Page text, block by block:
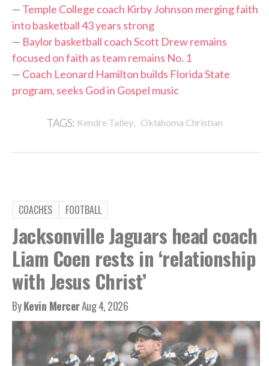
— Temple College coach Kirby Johnson merging faith
into basketball 43 years strong
— Baylor basketball coach Scott Drew remains
focused on faith as team remains No. 1
— Coach Leonard Hamilton builds Florida State
program, seeks God in Gospel music
TAGS: Kendre Talley, Oklahoma Christian
COACHES FOOTBALL
Jacksonville Jaguars head coach
Liam Coen rests in ‘relationship
with Jesus Christ’
ByKevin MercerAug 4, 2026